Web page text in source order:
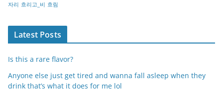
자리 흐리고_비 흐림
Latest Posts
Is this a rare flavor?
Anyone else just get tired and wanna fall asleep when they
drink that’s what it does for me lol